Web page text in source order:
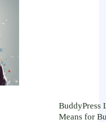
BuddyPress
Means for